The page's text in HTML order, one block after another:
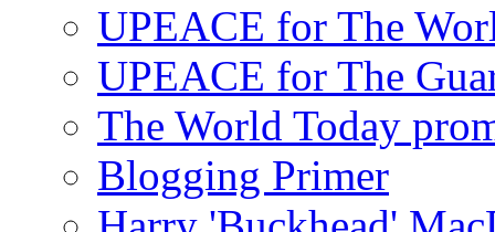
UPEACE for The
UPEACE for The
The World Today
Blogging Primer